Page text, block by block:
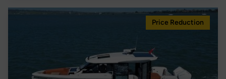
Price Reduction